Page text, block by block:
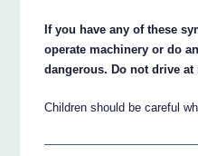
If you have any of these
operate machinery or do
dangerous. Do not drive at
Children should be careful